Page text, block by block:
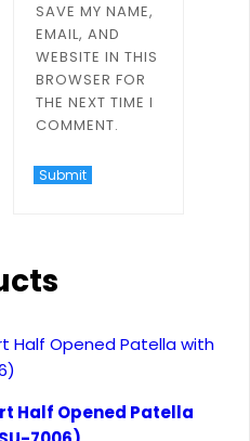
SAVE MY NAME,
EMAIL, AND
WEBSITE IN THIS
BROWSER FOR
THE NEXT TIME I
COMMENT.
Half Opened Patella